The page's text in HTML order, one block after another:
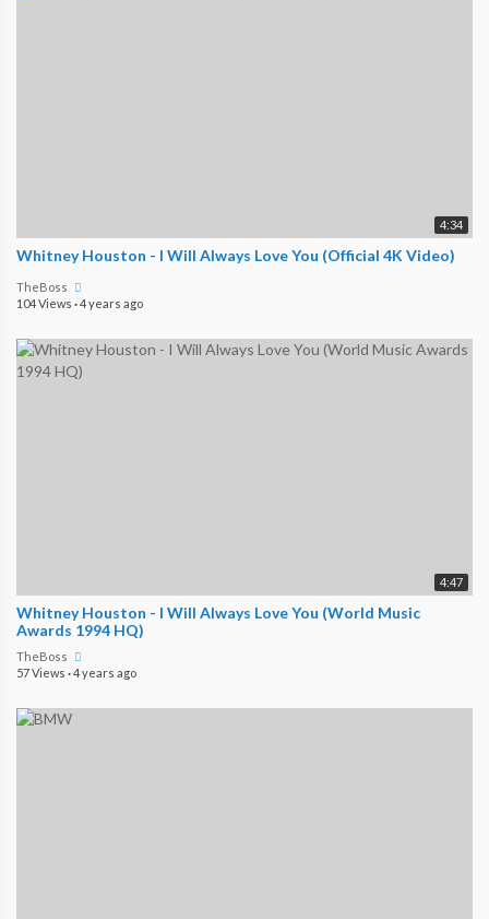
4:34
Whitney Houston - I Will Always Love You (Official 4K Video)
TheBoss
104 Views ·4 years ago
4:47
Whitney Houston - I Will Always Love You (World Music
Awards 1994 HQ)
TheBoss
57 Views ·4 years ago